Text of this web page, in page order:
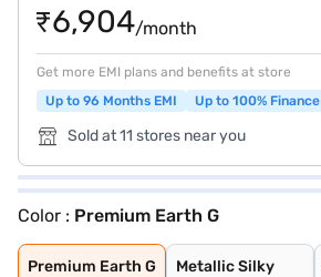
₹6,904/month
Get more EMI plans and benefits at store
Up to 96 Months EMI
Up to 100% Finance
Sold at 11 stores near you
Color : Premium Earth G
Premium Earth G
Premium Earth G
Metallic Silky
Metallic Silky
Pearl Midnight
Solid White
Metallic Sizzli
Metallic Granit
Metallic Speedy